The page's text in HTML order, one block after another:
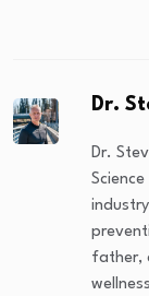
Dr.
Dr.
father,